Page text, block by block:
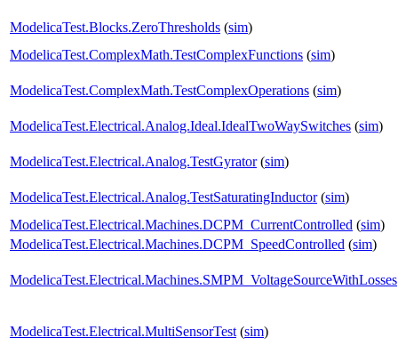
ModelicaTest.Blocks.ZeroThresholds (sim)
ModelicaTest.ComplexMath.TestComplexFunctions (sim)
ModelicaTest.ComplexMath.TestComplexOperations (sim)
ModelicaTest.Electrical.Analog.Ideal.IdealTwoWaySwitches (sim)
ModelicaTest.Electrical.Analog.TestGyrator(sim)
ModelicaTest.Electrical.Analog.TestSaturatingInductor(sim)
ModelicaTest.Electrical.Machines.DCPM_CurrentControlled (sim)
ModelicaTest.Electrical.Machines.DCPM_SpeedControlled (sim)
ModelicaTest.Electrical.Machines.SMPM_VoltageSourceWithLosses
ModelicaTest.Electrical.MultiSensorTest (sim)